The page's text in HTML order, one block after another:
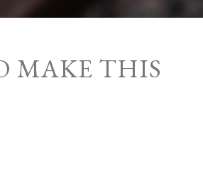
MAKE THIS